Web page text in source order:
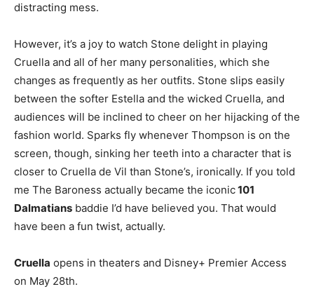
distracting mess.
However, it’s a joy to watch Stone delight in playing
Cruella and all of her many personalities, which she
changes as frequently as her outfits. Stone slips easily
between the softer Estella and the wicked Cruella, and
audiences will be inclined to cheer on her hijacking of the
fashion world. Sparks fly whenever Thompson is on the
screen, though, sinking her teeth into a character that is
closer to Cruella de Vil than Stone’s, ironically. If you told
me The Baroness actually became the iconic101
Dalmatians baddie I’d have believed you. That would
have been a fun twist, actually.
Cruella opens in theaters and Disney+ Premier Access
on May 28th.